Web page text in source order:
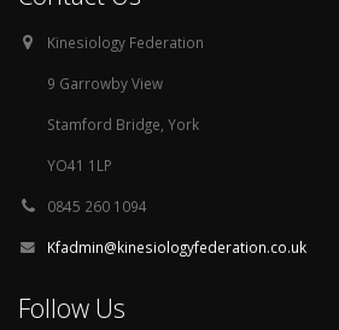
Kinesiology Federation
9 Garrowby View
Stamford Bridge, York
YO41 1LP
0845 260 1094
Kfadmin@kinesiologyfederation.co.uk
Follow Us